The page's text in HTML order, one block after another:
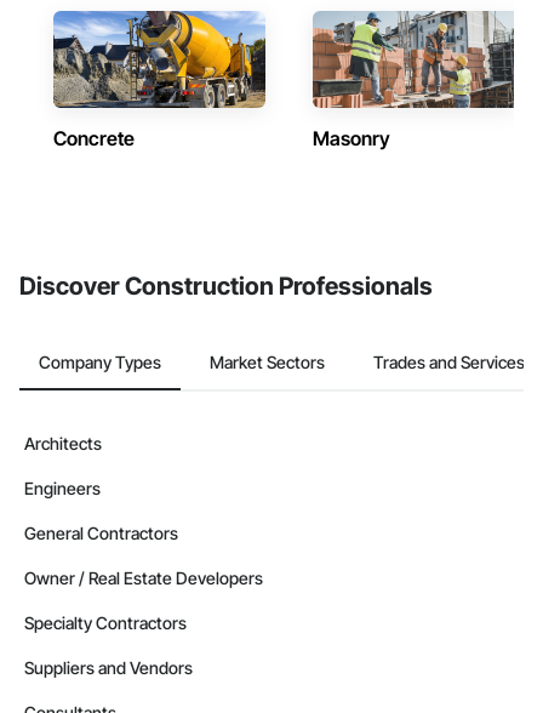
Concrete Masonry
Discover Construction Professionals
Company Types Market Sectors Trades and Services
Architects
Engineers
General Contractors
Owner / Real Estate Developers
Specialty Contractors
Suppliers and Vendors